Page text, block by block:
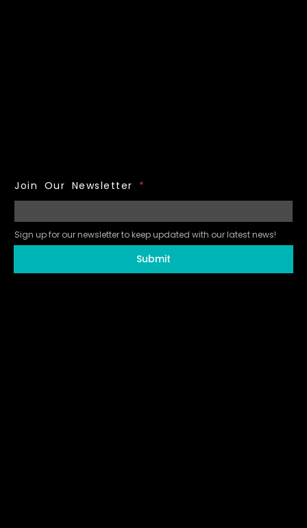
Join Our Newsletter *
Sign up for our newsletter to keep updated with our latest news!
Submit